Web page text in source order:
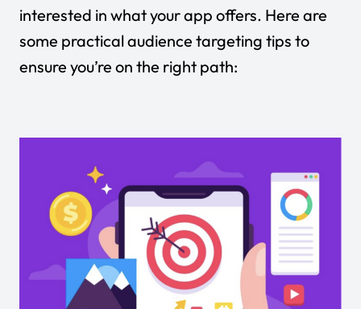
interested in what your app offers. Here are
some practical audience targeting tips to
ensure you’re on the right path: